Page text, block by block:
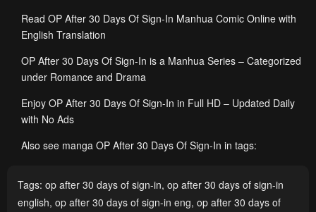
Read OP After 30 Days Of Sign-In Manhua Comic Online with
English Translation
OP After 30 Days Of Sign-In is a Manhua Series – Categorized
under Romance and Drama
Enjoy OP After 30 Days Of Sign-In in Full HD – Updated Daily
with No Ads
Also see manga OP After 30 Days Of Sign-In in tags:
Tags: op after 30 days of sign-in, op after 30 days of sign-in
english, op after 30 days of sign-in eng, op after 30 days of